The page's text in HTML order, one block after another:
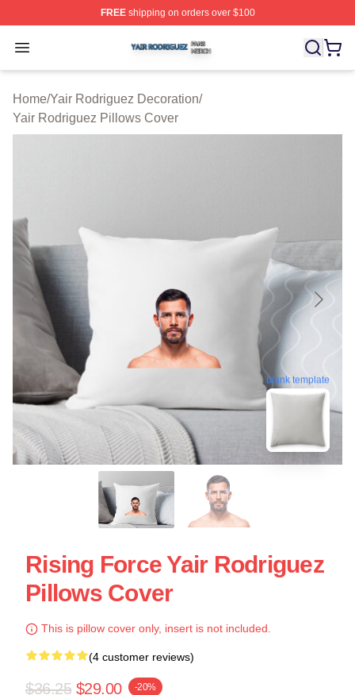
FREEshipping on orders over $100
Open menu
Yair Rodriguez Shop ⚡️ Officially Licensed Yair
Home/Yair Rodriguez Decoration/
Yair Rodriguez Pillows Cover
blank template
Rising Force Yair Rodriguez
Pillows Cover
This is pillow cover only, insert is not included.
(4 customer reviews)
$36.25 $29.00 -20%